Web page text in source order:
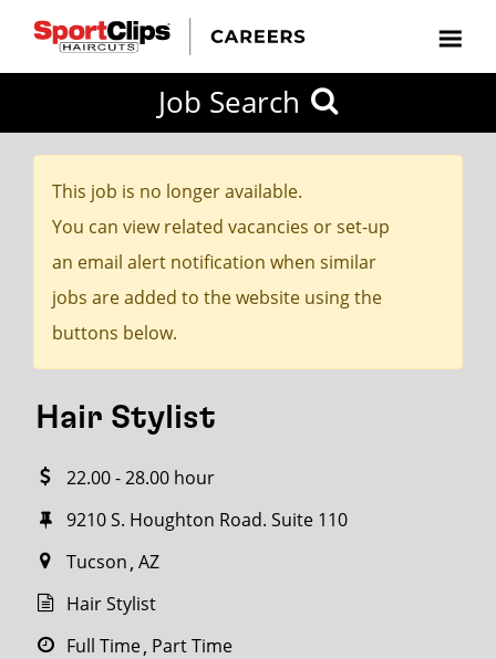
Job Search
This job is no longer available.
You can view related vacancies or set-up
an email alert notification when similar
jobs are added to the website using the
buttons below.
Hair Stylist
22.00 - 28.00 hour
9210 S. Houghton Road. Suite 110
Tucson AZ
Hair Stylist
Full Time Part Time
Search
within
miles